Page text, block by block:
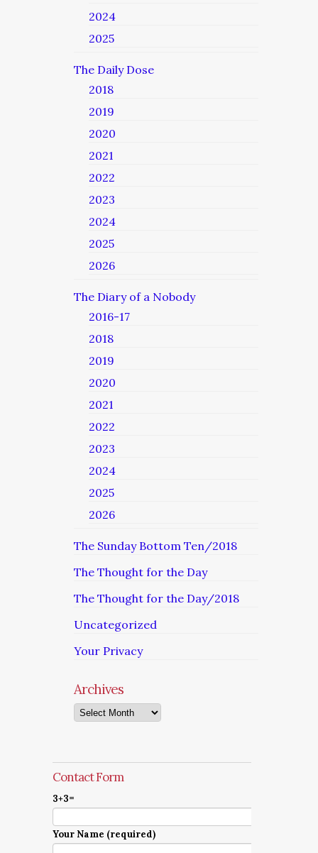
2024
2025
The Daily Dose
2018
2019
2020
2021
2022
2023
2024
2025
2026
The Diary of a Nobody
2016-17
2018
2019
2020
2021
2022
2023
2024
2025
2026
The Sunday Bottom Ten/2018
The Thought for the Day
The Thought for the Day/2018
Uncategorized
Your Privacy
Archives
Archives
Contact Form
3+3=
Your Name (required)